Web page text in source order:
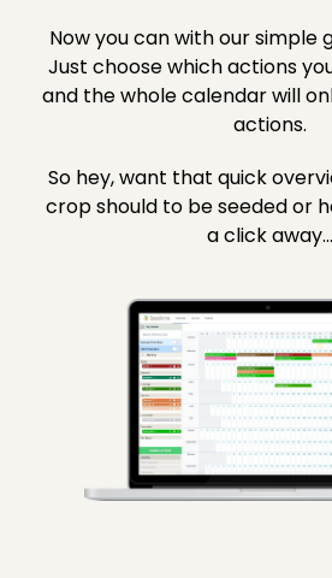
Now you can with our simple
Just choose which actions
and the whole calendar will
actions.
So hey, want that quick
crop should to be seeded or
a click away...